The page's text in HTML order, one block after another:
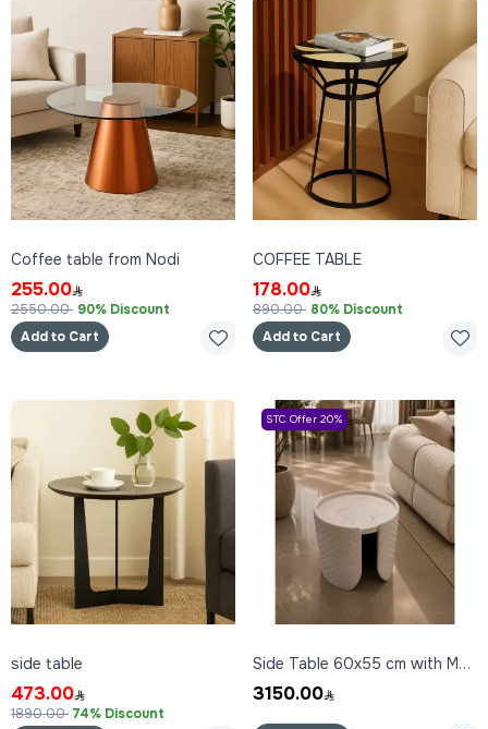
Coffee table from Nodi
255.00
2550.00 90% Discount
Add to Cart
COFFEE TABLE
178.00
890.00 80% Discount
Add to Cart
side table
473.00
1890.00 74% Discount
STC Offer 20%
Side Table 60x55 cm with Marble Top
3150.00